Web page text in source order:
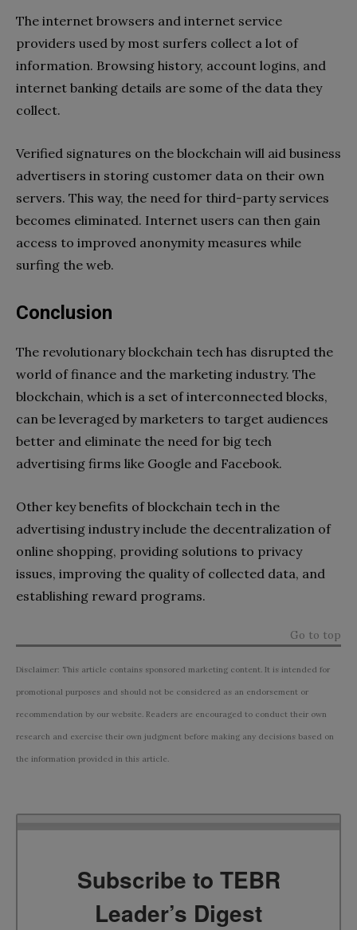
The internet browsers and internet service
providers used by most surfers collect a lot of
information. Browsing history, account logins, and
internet banking details are some of the data they
collect.
Verified signatures on the blockchain will aid business
advertisers in storing customer data on their own
servers. This way, the need for third-party services
becomes eliminated. Internet users can then gain
access to improved anonymity measures while
surfing the web.
Conclusion
The revolutionary blockchain tech has disrupted the
world of finance and the marketing industry. The
blockchain, which is a set of interconnected blocks,
can be leveraged by marketers to target audiences
better and eliminate the need for big tech
advertising firms like Google and Facebook.
Other key benefits of blockchain tech in the
advertising industry include the decentralization of
online shopping, providing solutions to privacy
issues, improving the quality of collected data, and
establishing reward programs.
Go to top
Disclaimer: This article contains sponsored marketing content. It is intended for
promotional purposes and should not be considered as an endorsement or
recommendation by our website. Readers are encouraged to conduct their own
research and exercise their own judgment before making any decisions based on
the information provided in this article.
Subscribe to TEBR
Leader’s Digest